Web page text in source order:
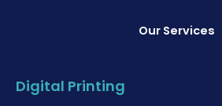
Our Services
Digital Printing